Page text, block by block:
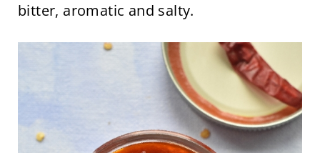
bitter, aromatic and salty.